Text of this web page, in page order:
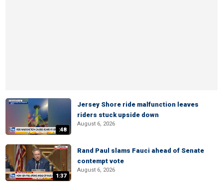
:48
Jersey Shore ride malfunction leaves
riders stuck upside down
August 6, 2026
1:37
Rand Paul slams Fauci ahead of Senate
contempt vote
August 6, 2026